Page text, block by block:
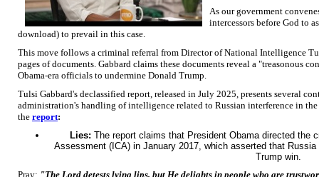
As our government
intercessors before God to
download) to prevail in this case.
This move follows a criminal referral from Director of National Intelligence
pages of documents. Gabbard claims these documents reveal a "treasonous
Obama-era officials to undermine Donald Trump.
Tulsi Gabbard's declassified report, released in July 2025, presents several
administration's handling of intelligence related to Russian interference in
the report:
Lies: The report claims that President Obama directed the
Assessment (ICA) in January 2017, which asserted that
Trump win.
Pray: "The Lord detests lying lips, but He delights in people who are